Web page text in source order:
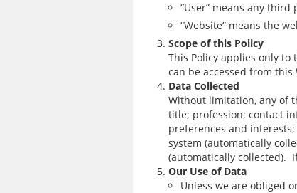
“User” means any
“Website” means the
Scope of this Policy
This Policy applies only
can be accessed from
Data Collected
Without limitation, any of
title; profession; contact
preferences and
system (automatically
(automatically collected).
Our Use of Data
Unless we are obliged